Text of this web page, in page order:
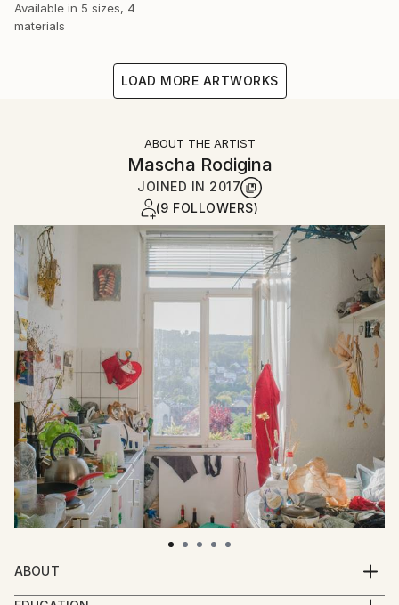
Available in 5 sizes, 4
materials
LOAD MORE ARTWORKS
ABOUT THE ARTIST
Mascha Rodigina
JOINED IN 2017
(9 FOLLOWERS)
ABOUT
Mascha Rodigina concentrates her recent artist